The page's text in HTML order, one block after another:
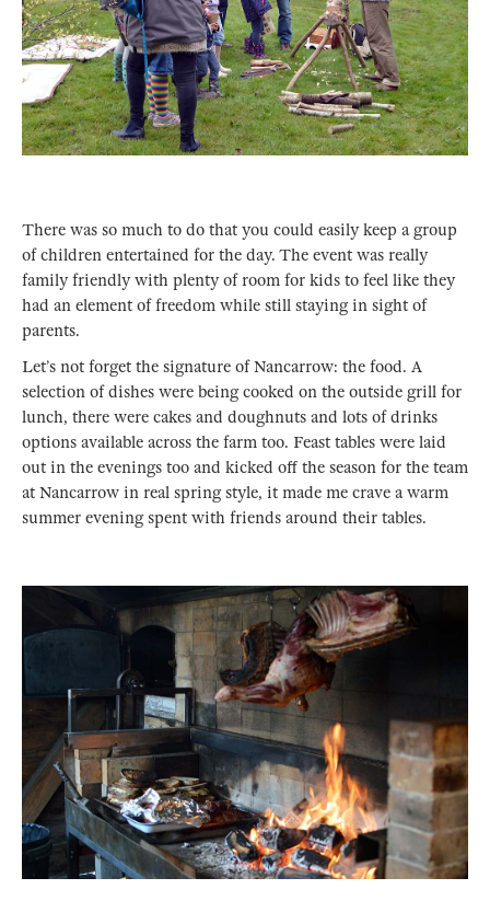
There was so much to do that you could easily keep a group
of children entertained for the day. The event was really
family friendly with plenty of room for kids to feel like they
had an element of freedom while still staying in sight of
parents.
Let’s not forget the signature of Nancarrow: the food. A
selection of dishes were being cooked on the outside grill for
lunch, there were cakes and doughnuts and lots of drinks
options available across the farm too. Feast tables were laid
out in the evenings too and kicked off the season for the team
at Nancarrow in real spring style, it made me crave a warm
summer evening spent with friends around their tables.